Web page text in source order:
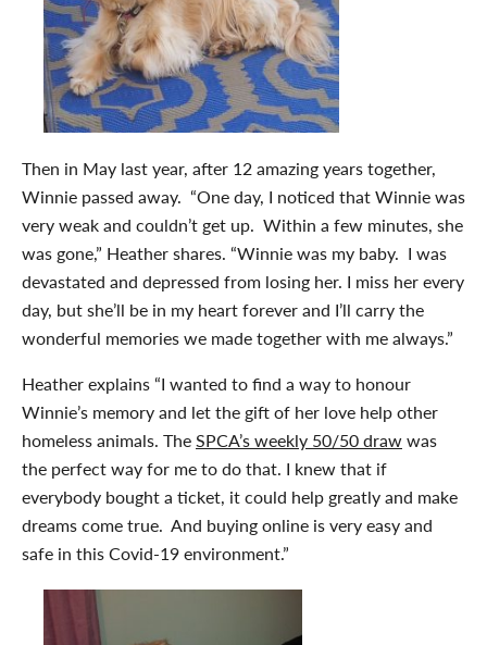
Then in May last year, after 12 amazing years together,
Winnie passed away. “One day, I noticed that Winnie was
very weak and couldn’t get up. Within a few minutes, she
was gone,” Heather shares. “Winnie was my baby. I was
devastated and depressed from losing her. I miss her every
day, but she’ll be in my heart forever and I’ll carry the
wonderful memories we made together with me always.”
Heather explains “I wanted to find a way to honour
Winnie’s memory and let the gift of her love help other
homeless animals. TheSPCA’s weekly 50/50 drawwas
the perfect way for me to do that. I knew that if
everybody bought a ticket, it could help greatly and make
dreams come true. And buying online is very easy and
safe in this Covid-19 environment.”